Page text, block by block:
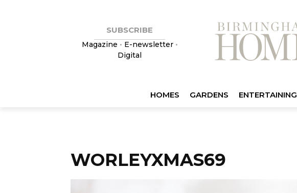
SUBSCRIBE
Magazine • E-newsletter•
Digital
HOMES GARDENS ENTERTAINING
WORLEYXMAS69